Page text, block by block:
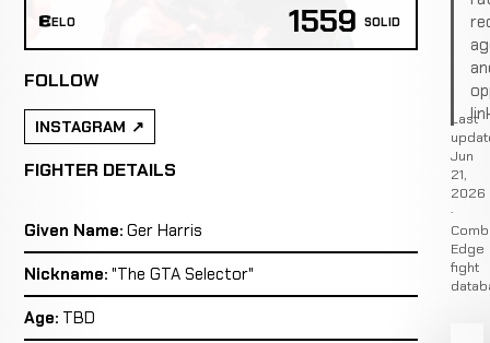
ELO 1559 SOLID
FOLLOW
INSTAGRAM
FIGHTER DETAILS
Given Name: Ger Harris
Nickname: "The GTA Selector"
Age: TBD
Last
Jun
21,
2026
·
Edge
fight